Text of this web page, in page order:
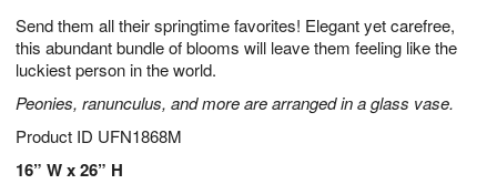
Send them all their springtime favorites! Elegant yet carefree,
this abundant bundle of blooms will leave them feeling like the
luckiest person in the world.
Peonies, ranunculus, and more are arranged in a glass vase.
Product ID UFN1868M
16” W x 26” H
8
s